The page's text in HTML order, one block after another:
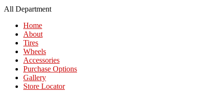
All Department
Home
About
Tires
Wheels
Accessories
Purchase Options
Gallery
Store Locator